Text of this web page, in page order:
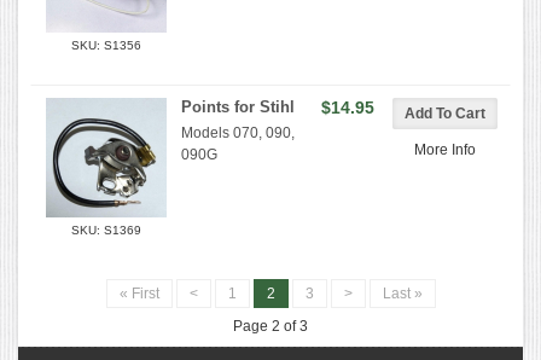
SKU: S1356
More Info
SKU: S1369
$14.95
Points for Stihl
Models 070, 090,
090G
« First < 1 2 3 >
Last »
Page 2 of 3